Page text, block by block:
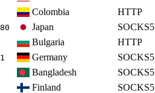
Colombia HTTP
Japan SOCKS5
Bulgaria HTTP
Germany SOCKS5
Bangladesh SOCKS5
Finland SOCKS5